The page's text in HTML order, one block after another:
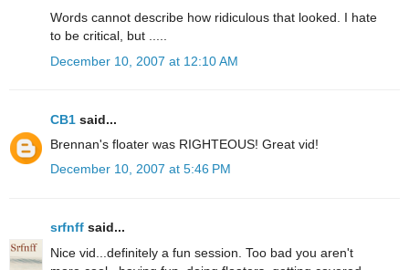
Words cannot describe how ridiculous that looked. I hate
to be critical, but .....
December 10, 2007 at 12:10 AM
CB1 said...
Brennan's floater was RIGHTEOUS! Great vid!
December 10, 2007 at 5:46 PM
srfnff said...
Nice vid...definitely a fun session. Too bad you aren't